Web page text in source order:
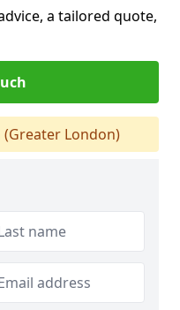
a tailored quote,
(Greater London)